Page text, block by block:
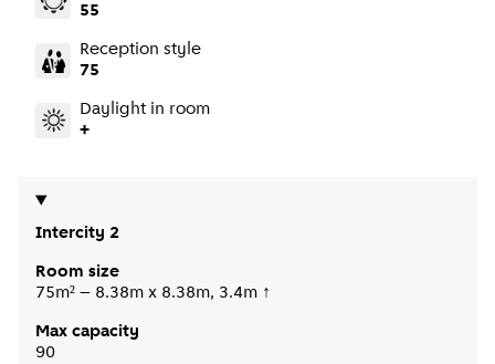
55
Reception style
75
Daylight in room
+
Intercity 2
Room size
75m² – 8.38m x 8.38m, 3.4m ↑
Max capacity
90